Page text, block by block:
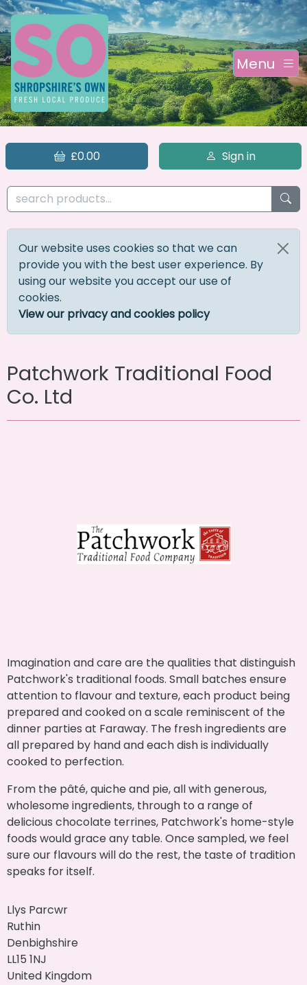
Menu
£0.00 Sign in
Our website uses cookies so that we can
provide you with the best user experience. By
using our website you accept our use of
cookies.
View our privacy and cookies policy
Patchwork Traditional Food
Co. Ltd
Imagination and care are the qualities that distinguish
Patchwork's traditional foods. Small batches ensure
attention to flavour and texture, each product being
prepared and cooked on a scale reminiscent of the
dinner parties at Faraway. The fresh ingredients are
all prepared by hand and each dish is individually
cooked to perfection.
From the pâté, quiche and pie, all with generous,
wholesome ingredients, through to a range of
delicious chocolate terrines, Patchwork's home-style
foods would grace any table. Once sampled, we feel
sure our flavours will do the rest, the taste of tradition
speaks for itself.
Llys Parcwr
Ruthin
Denbighshire
LL15 1NJ
United Kingdom